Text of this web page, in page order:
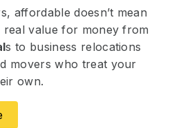
affordable doesn’t mean
real value for money from
s to business relocations
movers who treat your
own.